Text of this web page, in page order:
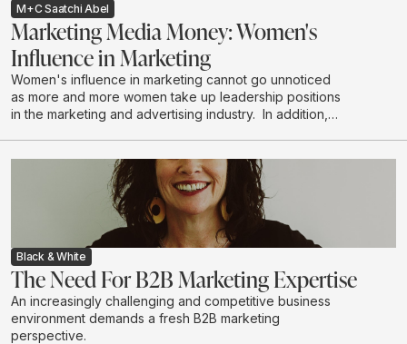
M+C Saatchi Abel
Marketing Media Money: Women's
Influence in Marketing
Women's influence in marketing cannot go unnoticed
as more and more women take up leadership positions
in the marketing and advertising industry. In addition,
explore the depth of this influence.
Black & White
The Need For B2B Marketing Expertise
An increasingly challenging and competitive business
environment demands a fresh B2B marketing
perspective.